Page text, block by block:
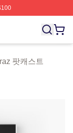
Carlos
팟캐스트